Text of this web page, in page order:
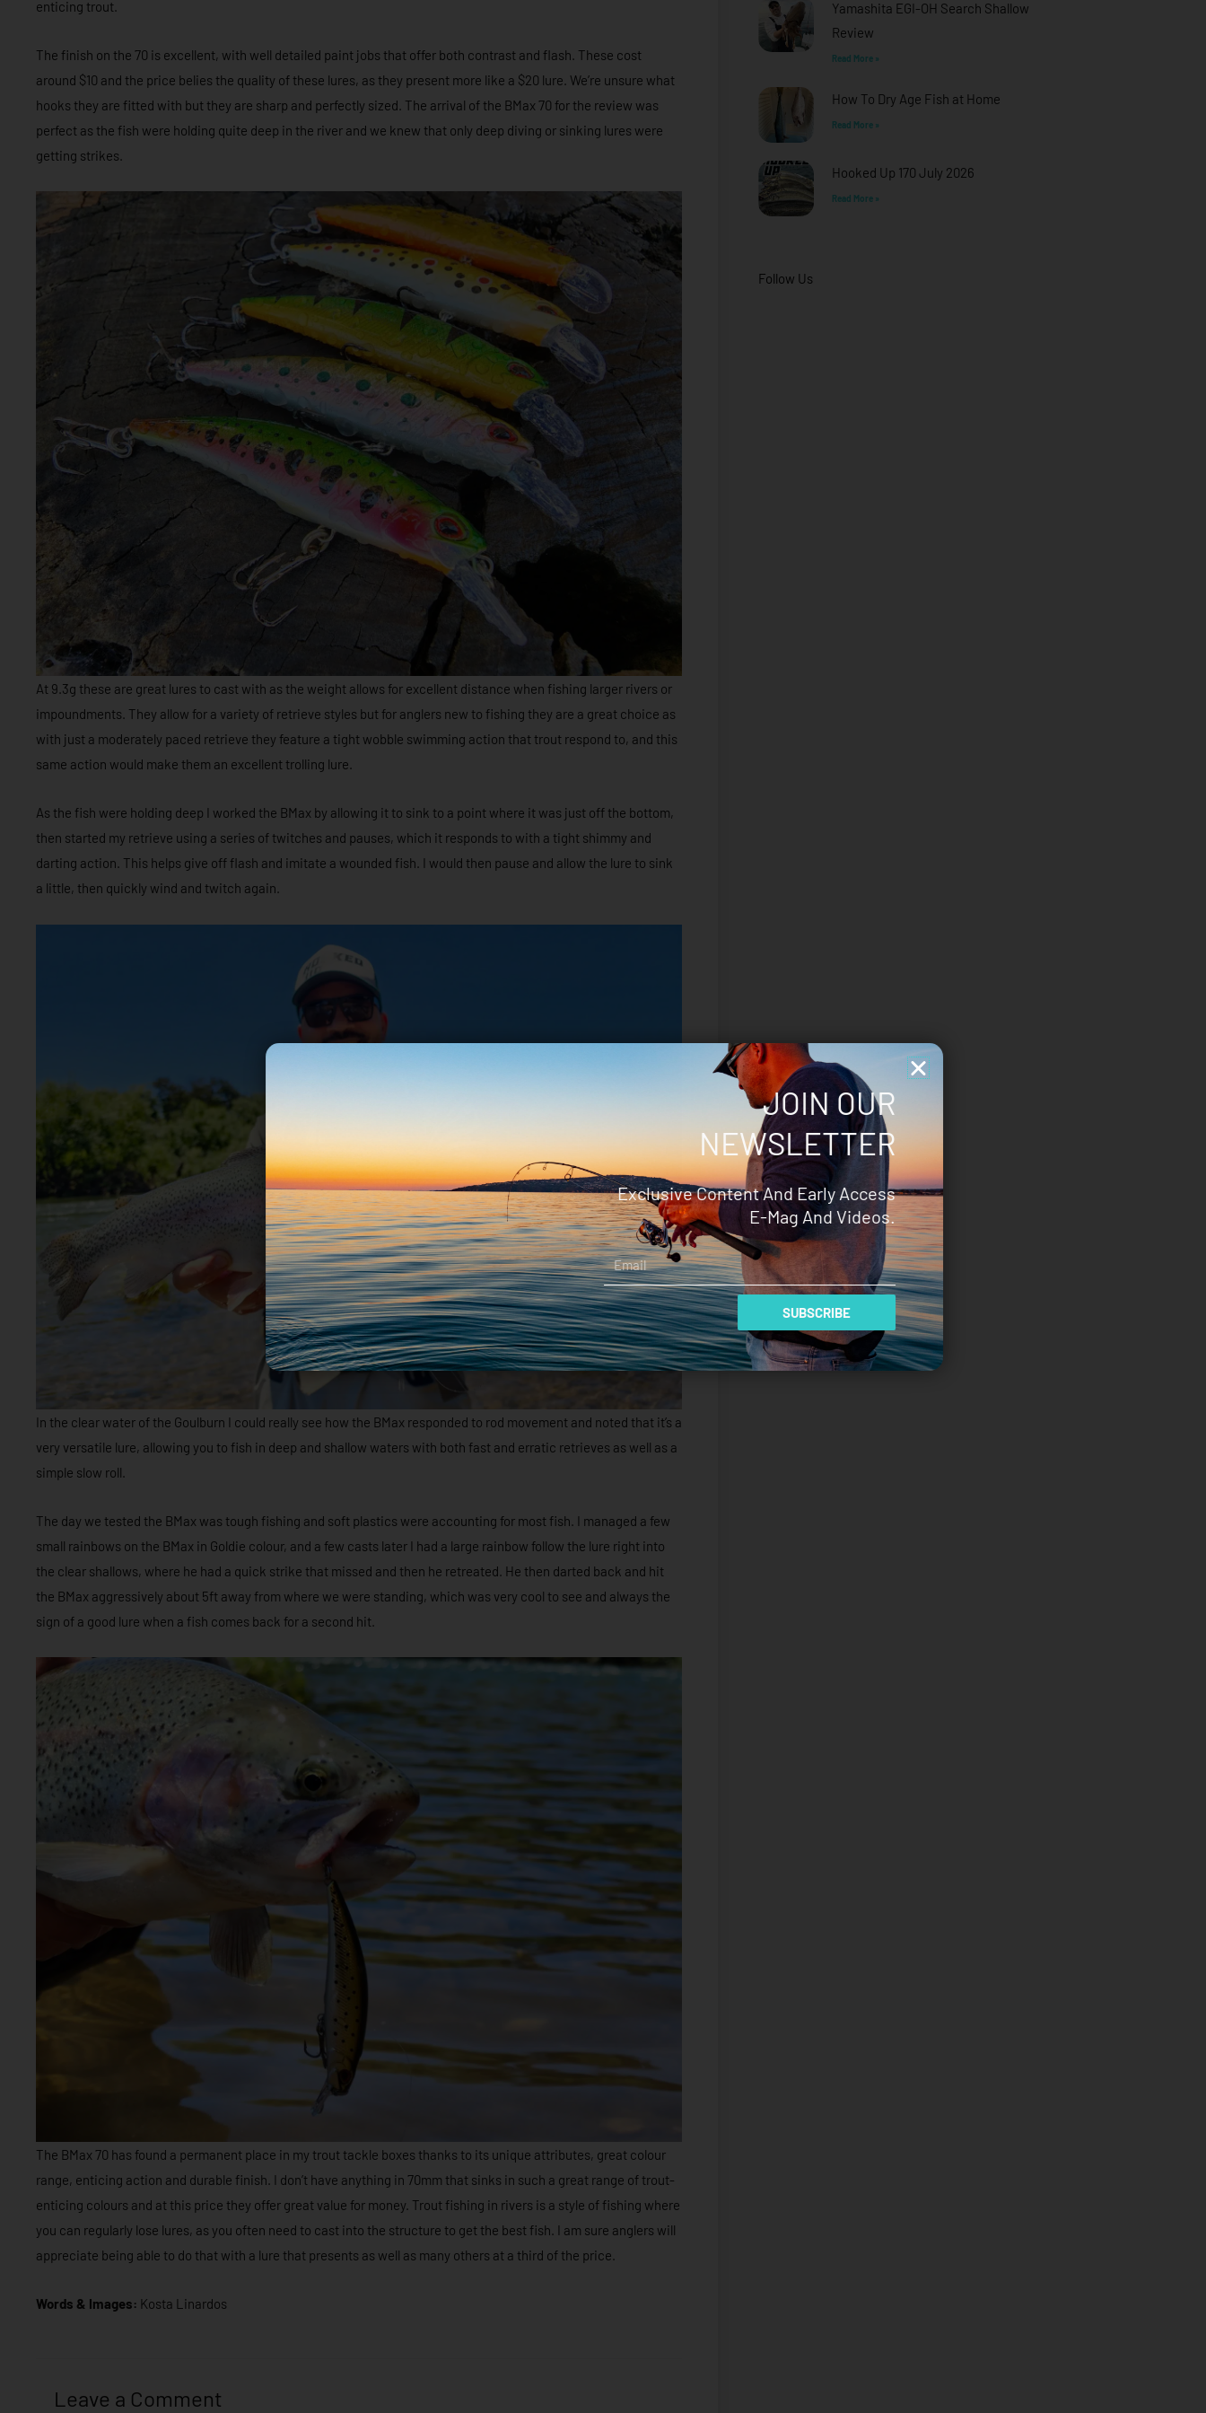
enticing trout.
The finish on the 70 is excellent, with well detailed paint jobs that offer both contrast and flash. These cost
around $10 and the price belies the quality of these lures, as they present more like a $20 lure. We’re unsure what
hooks they are fitted with but they are sharp and perfectly sized. The arrival of the BMax 70 for the review was
perfect as the fish were holding quite deep in the river and we knew that only deep diving or sinking lures were
getting strikes.
At 9.3g these are great lures to cast with as the weight allows for excellent distance when fishing larger rivers or
impoundments. They allow for a variety of retrieve styles but for anglers new to fishing they are a great choice as
with just a moderately paced retrieve they feature a tight wobble swimming action that trout respond to, and this
same action would make them an excellent trolling lure.
As the fish were holding deep I worked the BMax by allowing it to sink to a point where it was just off the bottom,
then started my retrieve using a series of twitches and pauses, which it responds to with a tight shimmy and
darting action. This helps give off flash and imitate a wounded fish. I would then pause and allow the lure to sink
a little, then quickly wind and twitch again.
In the clear water of the Goulburn I could really see how the BMax responded to rod movement and noted that it’s a
very versatile lure, allowing you to fish in deep and shallow waters with both fast and erratic retrieves as well as a
simple slow roll.
The day we tested the BMax was tough fishing and soft plastics were accounting for most fish. I managed a few
small rainbows on the BMax in Goldie colour, and a few casts later I had a large rainbow follow the lure right into
the clear shallows, where he had a quick strike that missed and then he retreated. He then darted back and hit
the BMax aggressively about 5ft away from where we were standing, which was very cool to see and always the
sign of a good lure when a fish comes back for a second hit.
The BMax 70 has found a permanent place in my trout tackle boxes thanks to its unique attributes, great colour
range, enticing action and durable finish. I don’t have anything in 70mm that sinks in such a great range of trout-
enticing colours and at this price they offer great value for money. Trout fishing in rivers is a style of fishing where
you can regularly lose lures, as you often need to cast into the structure to get the best fish. I am sure anglers will
appreciate being able to do that with a lure that presents as well as many others at a third of the price.
Words & Images: Kosta Linardos
Leave a Comment
Yamashita EGI-OH Search Shallow
Review
Read More »
How To Dry Age Fish at Home
Read More »
Hooked Up 170 July 2026
Read More »
Follow Us
JOIN OUR
NEWSLETTER
Exclusive Content And Early Access
E-Mag And Videos.
Email
SUBSCRIBE